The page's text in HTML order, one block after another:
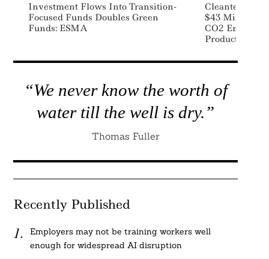
Investment Flows Into Transition-
Focused Funds Doubles Green
Funds: ESMA
Cleantech
$43 Million
CO2
Products
“We never know the worth of
water till the well is dry.”
Thomas Fuller
Recently Published
Employers may not be training workers well
enough for widespread AI disruption